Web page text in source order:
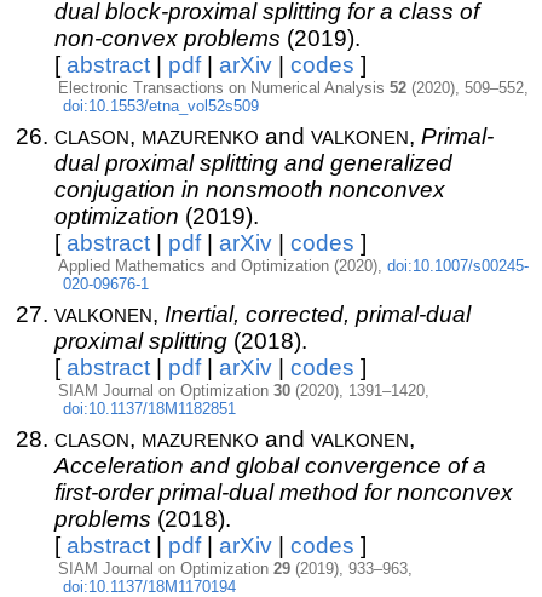
dual block-proximal splitting for a class of
non-convex problems (2019).
[abstract| pdf| arXiv| codes ]
Electronic Transactions on Numerical Analysis52 (2020), 509–552,
doi:10.1553/etna_vol52s509
clason, mazurenko and valkonen, Primal-
dual proximal splitting and generalized
conjugation in nonsmooth nonconvex
optimization (2019).
[abstract| pdf| arXiv| codes ]
Applied Mathematics and Optimization (2020),doi:10.1007/s00245-
020-09676-1
valkonen, Inertial, corrected, primal-dual
proximal splitting(2018).
[abstract| pdf| arXiv| codes ]
SIAM Journal on Optimization30 (2020), 1391–1420,
doi:10.1137/18M1182851
clason, mazurenko and valkonen,
Acceleration and global convergence of a
first-order primal-dual method for nonconvex
problems (2018).
[abstract| pdf| arXiv| codes ]
SIAM Journal on Optimization29 (2019), 933–963,
doi:10.1137/18M1170194